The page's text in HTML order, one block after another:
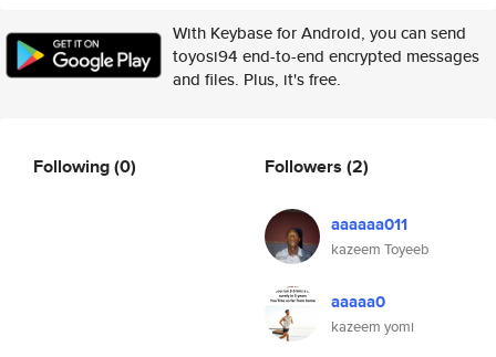
With Keybase for Android, you can send
toyosi94 end-to-end encrypted messages
and files. Plus, it's free.
Following(0) Followers (2)
aaaaaa011
kazeem Toyeeb
aaaaa0
kazeem yomi